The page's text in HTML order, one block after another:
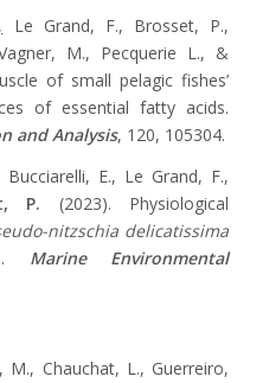
Le Grand, F., Brosset, P.,
M., Pecquerie L., &
of small pelagic fishes’
of essential fatty acids.
and Analysis, 120, 105304.
E., Le Grand, F.,
P. (2023). Physiological
nitzschia delicatissima
Marine Environmental
M., Chauchat, L., Guerreiro,